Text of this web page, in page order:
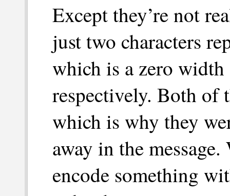
Except they’re not
just two characters
which is a zero
respectively. Both of
which is why they
away in the
encode something